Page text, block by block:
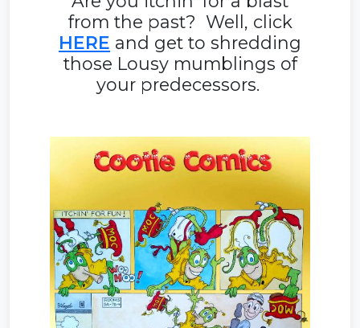
from the past? Well, click
HERE and get to shredding
those Lousy mumblings of
your predecessors.